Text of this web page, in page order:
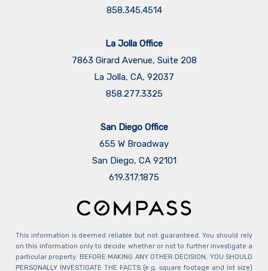
858.345.4514
La Jolla Office
7863 Girard Avenue, Suite 208
La Jolla, CA, 92037
858.277.3325
San Diego Office
655 W Broadway
San Diego, CA 92101
​​​​​​​619.317.1875
This information is deemed reliable but not guaranteed. You should rely
on this information only to decide whether or not to further investigate a
particular property. BEFORE MAKING ANY OTHER DECISION, YOU SHOULD
PERSONALLY INVESTIGATE THE FACTS (e.g. square footage and lot size)